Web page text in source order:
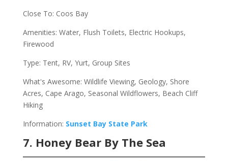
Close To: Coos Bay
Amenities: Water, Flush Toilets, Electric Hookups,
Firewood
Type: Tent, RV, Yurt, Group Sites
What's Awesome: Wildlife Viewing, Geology, Shore
Acres, Cape Arago, Seasonal Wildflowers, Beach Cliff
Hiking
Information: Sunset Bay State Park
7. Honey Bear By The Sea